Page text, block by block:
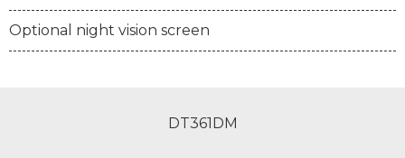
Optional night vision screen
DT361DM